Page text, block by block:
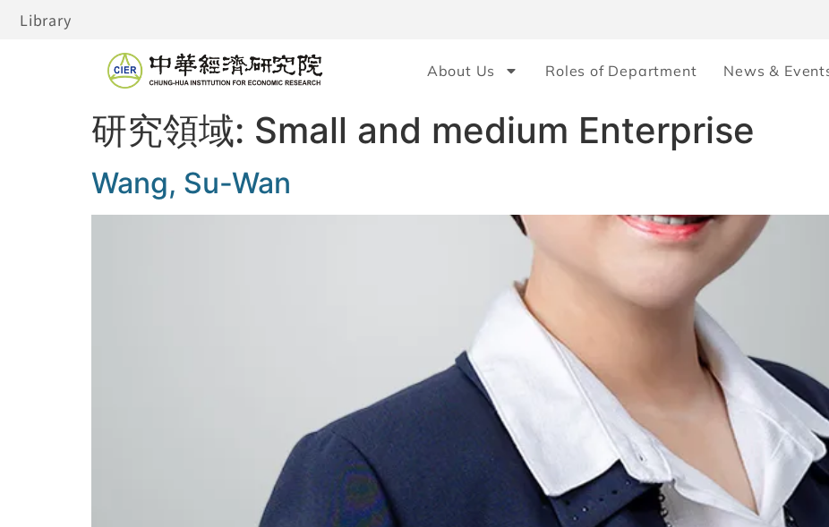
Library
About Us Roles of Department News &
研究領域: Small and medium Enterprise
Wang, Su-Wan